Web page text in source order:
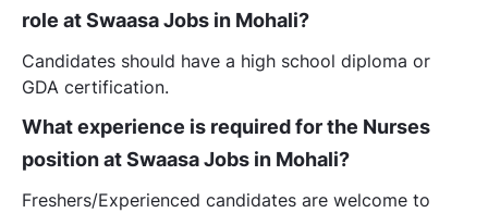
role at Swaasa Jobs in Mohali?
Candidates should have a high school diploma or
GDA certification.
What experience is required for the Nurses
position at Swaasa Jobs in Mohali?
Freshers/Experienced candidates are welcome to